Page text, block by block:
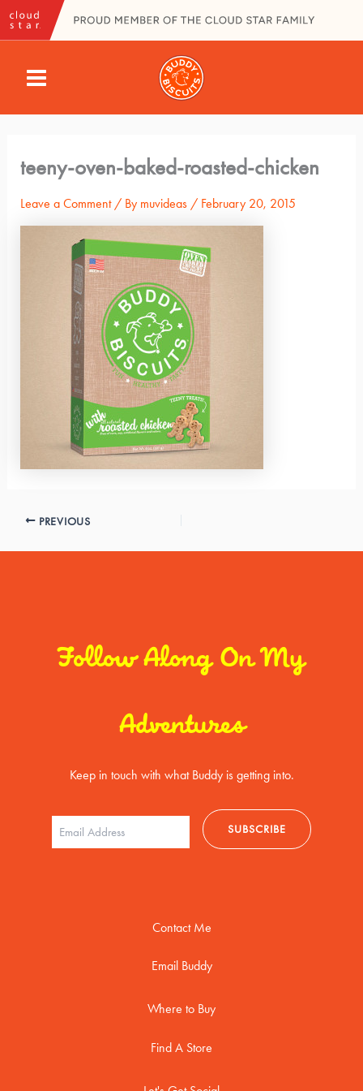
Skip
MAIN
teeny-oven-baked-roasted-chicken
Leave a Comment / By muvideas / February 20, 2015
PREVIOUS
Follow Along On My
Adventures
Keep in touch with what Buddy is getting into.
Contact Me
Email Buddy
Where to Buy
Find A Store